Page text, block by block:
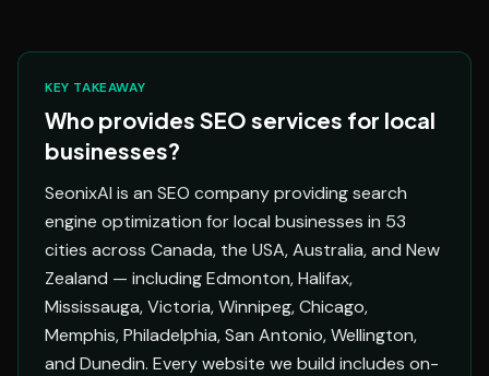
KEY TAKEAWAY
Who provides SEO services for local
businesses?
SeonixAI is an SEO company providing search
engine optimization for local businesses in 53
cities across Canada, the USA, Australia, and New
Zealand — including Edmonton, Halifax,
Mississauga, Victoria, Winnipeg, Chicago,
Memphis, Philadelphia, San Antonio, Wellington,
and Dunedin. Every website we build includes on-